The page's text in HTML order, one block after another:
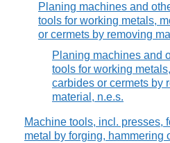
Planing machines and
tools for working metals,
or cermets by removing
Planing machines and
tools for working
carbides or cermets by
material, n.e.s.
Machine tools, incl. presses,
metal by forging, hammering